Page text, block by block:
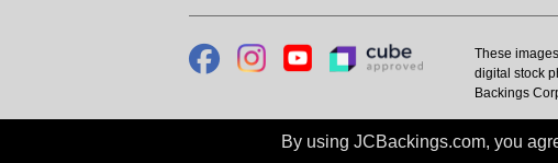
These
digital stock
Backings
By using JCBackings.com, you